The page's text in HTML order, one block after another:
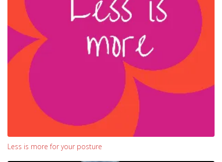
Less is more for your posture